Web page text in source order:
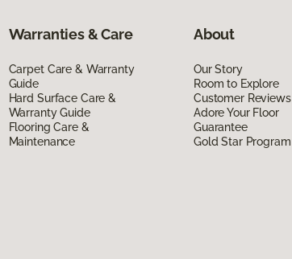
Warranties & Care
Carpet Care & Warranty
Guide
Hard Surface Care &
Warranty Guide
Flooring Care &
Maintenance
About
Our Story
Room to Explore
Customer Reviews
Adore Your Floor
Guarantee
Gold Star Program